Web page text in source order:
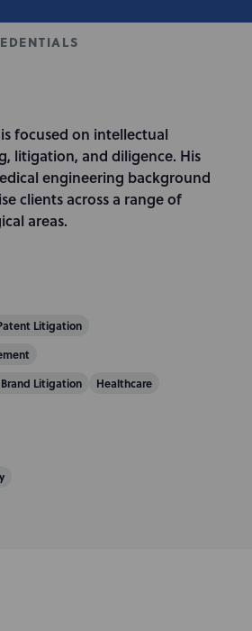
focused on intellectual
litigation, and diligence. His
engineering background
clients across a range of
areas.
Litigation
Litigation
Healthcare